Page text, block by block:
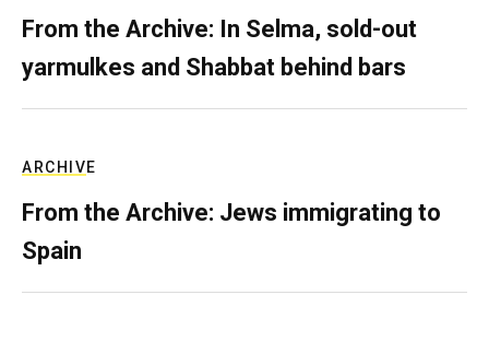
From the Archive: In Selma, sold-out
yarmulkes and Shabbat behind bars
ARCHIVE
From the Archive: Jews immigrating to
Spain